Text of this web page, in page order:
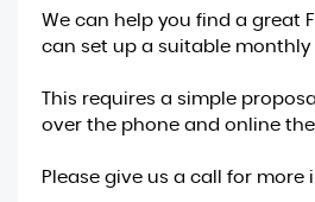
We can help you find a great
can set up a suitable
This requires a simple
over the phone and online
Please give us a call for more